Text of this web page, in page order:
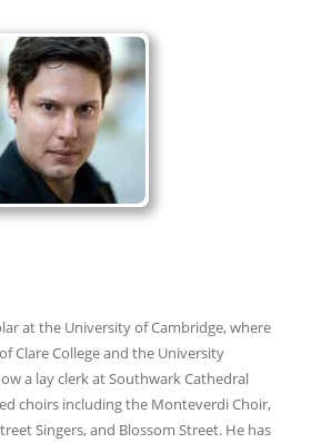
at the University of Cambridge, where
Clare College and the University
a lay clerk at Southwark Cathedral
choirs including the Monteverdi Choir,
Singers, and Blossom Street. He has